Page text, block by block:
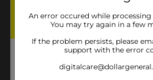
An error occured while
You may try again in a few
If the problem persists, please
support with the error